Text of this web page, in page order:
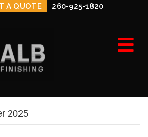
A QUOTE 260-925-1820
e
2025